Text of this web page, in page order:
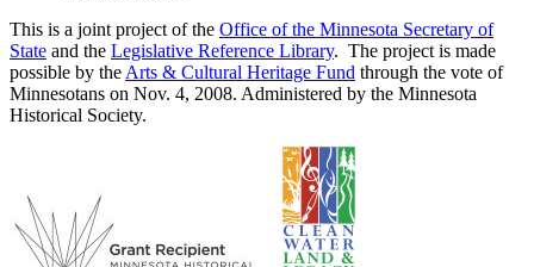
This is a joint project of the Office of the Minnesota Secretary of
State and the Legislative Reference Library. The project is made
possible by the Arts & Cultural Heritage Fund through the vote of
Minnesotans on Nov. 4, 2008. Administered by the Minnesota
Historical Society.